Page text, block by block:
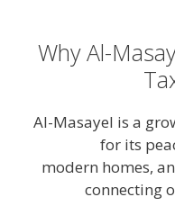
Why Al-
Al-Masayel is a
for its
modern homes,
connecting